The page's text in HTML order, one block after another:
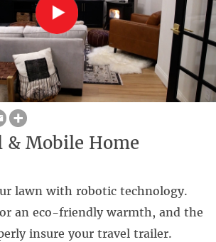
& Mobile Home
lawn with robotic technology.
an eco-friendly warmth, and the
insure your travel trailer.